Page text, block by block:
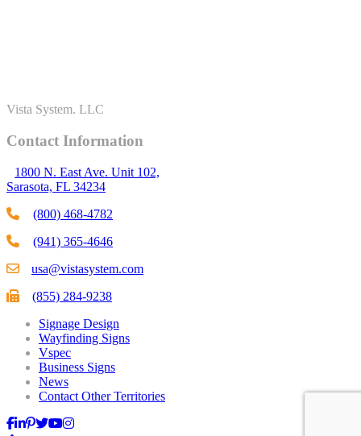
Vista System. LLC
Contact Information
1800 N. East Ave. Unit 102,
Sarasota, FL 34234
(800) 468-4782
(941) 365-4646
usa@vistasystem.com
(855) 284-9238
Signage Design
Wayfinding Signs
Vspec
Business Signs
News
Contact Other Territories